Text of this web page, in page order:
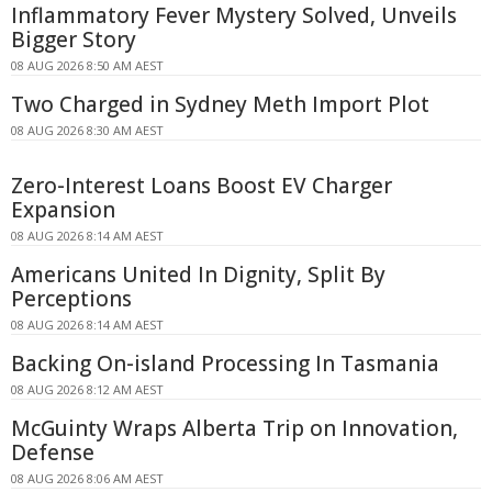
Inflammatory Fever Mystery Solved, Unveils
Bigger Story
08 AUG 2026 8:50 AM AEST
Two Charged in Sydney Meth Import Plot
08 AUG 2026 8:30 AM AEST
Zero-Interest Loans Boost EV Charger
Expansion
08 AUG 2026 8:14 AM AEST
Americans United In Dignity, Split By
Perceptions
08 AUG 2026 8:14 AM AEST
Backing On-island Processing In Tasmania
08 AUG 2026 8:12 AM AEST
McGuinty Wraps Alberta Trip on Innovation,
Defense
08 AUG 2026 8:06 AM AEST